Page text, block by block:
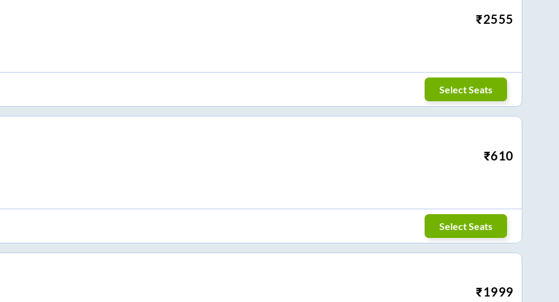
₹2555
Select Seats
₹610
Select Seats
₹1999